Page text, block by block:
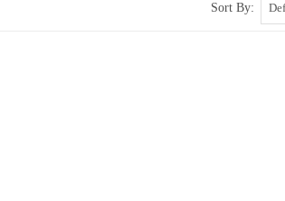
Sort By: